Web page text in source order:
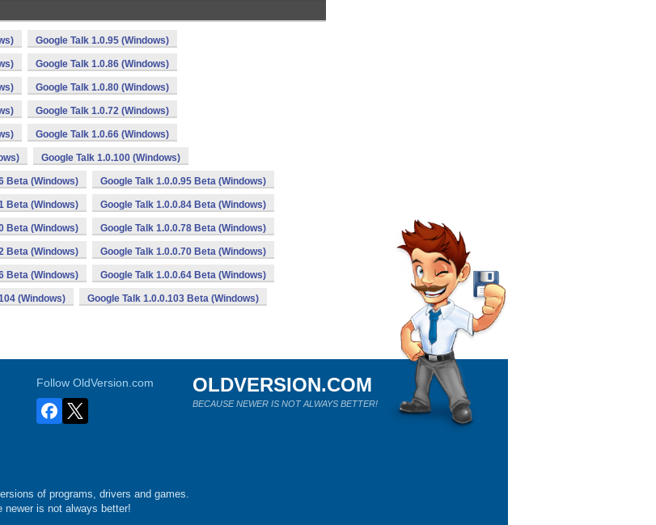
Google Talk 1.0.95 (Windows)
Google Talk 1.0.86 (Windows)
Google Talk 1.0.80 (Windows)
Google Talk 1.0.72 (Windows)
Google Talk 1.0.66 (Windows)
Google Talk 1.0.100 (Windows)
Beta (Windows) Google Talk 1.0.0.95 Beta (Windows)
Beta (Windows) Google Talk 1.0.0.84 Beta (Windows)
Beta (Windows) Google Talk 1.0.0.78 Beta (Windows)
Beta (Windows) Google Talk 1.0.0.70 Beta (Windows)
Beta (Windows) Google Talk 1.0.0.64 Beta (Windows)
(Windows) Google Talk 1.0.0.103 Beta (Windows)
Follow OldVersion.com OLDVERSION.COM
BECAUSE NEWER IS NOT ALWAYS BETTER!
of programs, drivers and games.
newer is not always better!